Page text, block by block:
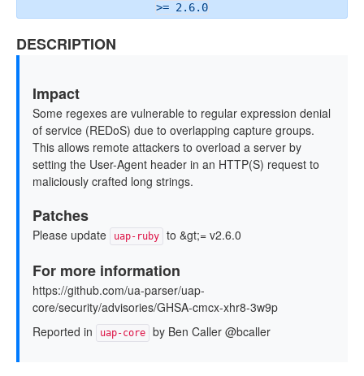
>= 2.6.0
DESCRIPTION
Impact
Some regexes are vulnerable to regular expression denial
of service (REDoS) due to overlapping capture groups.
This allows remote attackers to overload a server by
setting the User-Agent header in an HTTP(S) request to
maliciously crafted long strings.
Patches
Please update uap-ruby to &gt;= v2.6.0
For more information
https://github.com/ua-parser/uap-
core/security/advisories/GHSA-cmcx-xhr8-3w9p
Reported in
uap-core by Ben Caller @bcaller